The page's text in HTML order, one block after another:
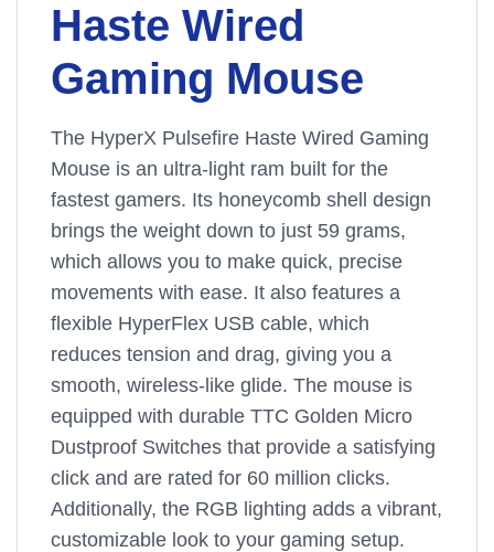
Haste Wired
Gaming Mouse
The HyperX Pulsefire Haste Wired Gaming
Mouse is an ultra-light ram built for the
fastest gamers. Its honeycomb shell design
brings the weight down to just 59 grams,
which allows you to make quick, precise
movements with ease. It also features a
flexible HyperFlex USB cable, which
reduces tension and drag, giving you a
smooth, wireless-like glide. The mouse is
equipped with durable TTC Golden Micro
Dustproof Switches that provide a satisfying
click and are rated for 60 million clicks.
Additionally, the RGB lighting adds a vibrant,
customizable look to your gaming setup.